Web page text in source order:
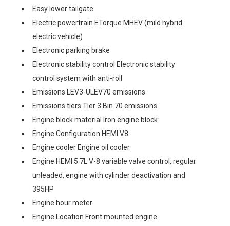
Easy lower tailgate
Electric powertrain ETorque MHEV (mild hybrid
electric vehicle)
Electronic parking brake
Electronic stability control Electronic stability
control system with anti-roll
Emissions LEV3-ULEV70 emissions
Emissions tiers Tier 3 Bin 70 emissions
Engine block material Iron engine block
Engine Configuration HEMI V8
Engine cooler Engine oil cooler
Engine HEMI 5.7L V-8 variable valve control, regular
unleaded, engine with cylinder deactivation and
395HP
Engine hour meter
Engine Location Front mounted engine